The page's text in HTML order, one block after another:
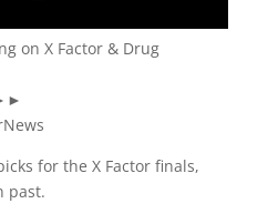
on X Factor & Drug
for the X Factor finals,
past.